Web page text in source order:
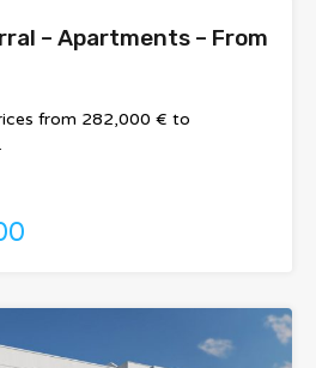
– Apartments – From
from 282,000 € to